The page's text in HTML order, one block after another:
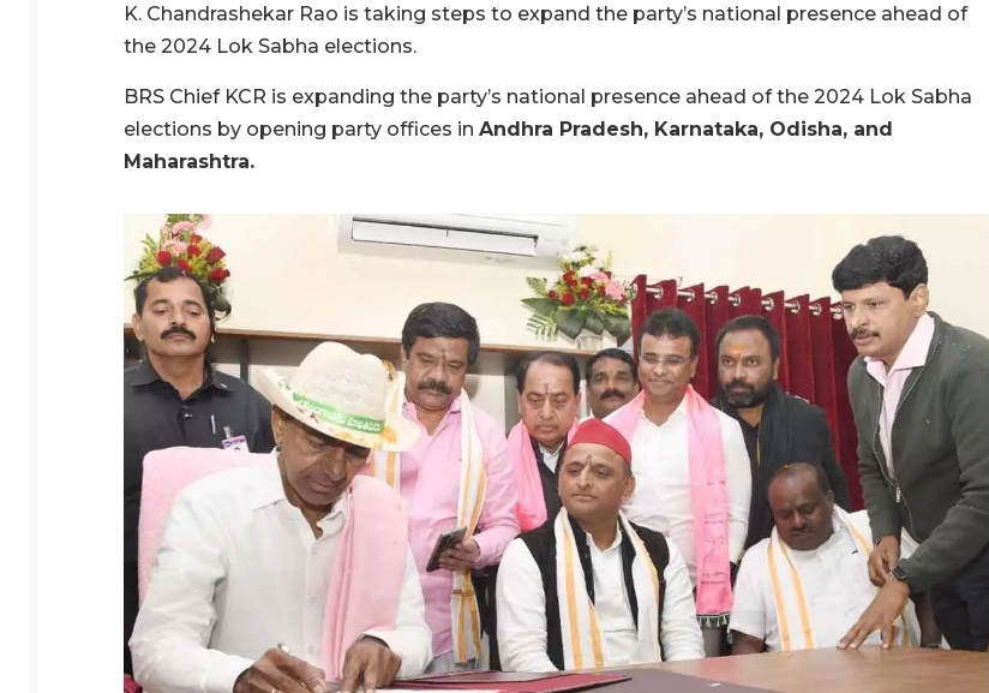
K. Chandrashekar Rao is taking steps to expand the party’s national presence ahead of
the 2024 Lok Sabha elections.
BRS Chief KCR is expanding the party’s national presence ahead of the 2024 Lok Sabha
elections by opening party offices in Andhra Pradesh, Karnataka, Odisha, and
Maharashtra.